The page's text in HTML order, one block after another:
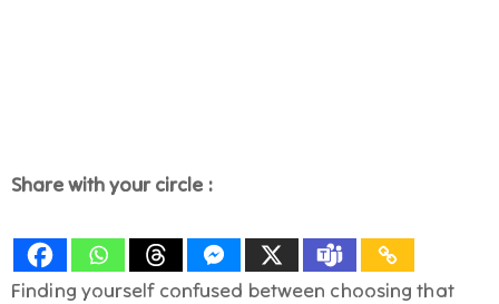
Share with your circle :
Finding yourself confused between choosing that